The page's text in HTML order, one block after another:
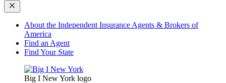
About the Independent Insurance Agents & Brokers of
America
Find an Agent
Find Your State
Big I New York logo